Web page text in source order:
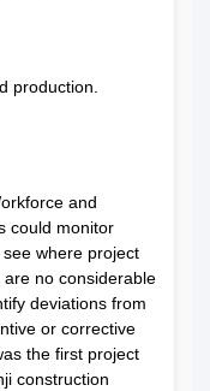
production.
and
could monitor
where project
no considerable
deviations from
or corrective
the first project
construction